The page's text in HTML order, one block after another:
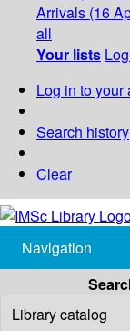
Arrivals (16
all
Your lists
Log in to your
Search history
Clear
Navigation